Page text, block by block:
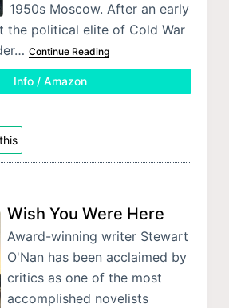
1950s Moscow. After an early
the political elite of Cold War
Continue Reading
Info / Amazon
Wish You Were Here
Award-winning writer Stewart
O'Nan has been acclaimed by
critics as one of the most
accomplished novelists